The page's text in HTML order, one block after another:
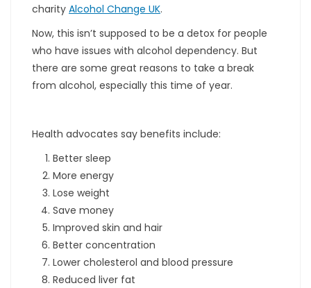
charity Alcohol Change UK.
Now, this isn’t supposed to be a detox for people
who have issues with alcohol dependency. But
there are some great reasons to take a break
from alcohol, especially this time of year.
Health advocates say benefits include:
Better sleep
More energy
Lose weight
Save money
Improved skin and hair
Better concentration
Lower cholesterol and blood pressure
Reduced liver fat